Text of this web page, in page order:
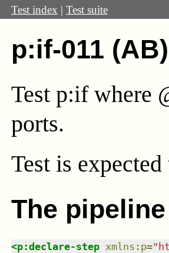
Test index | Test suite
p:if-011 (AB)
Test p:if where
ports.
Test is expected
The pipeline
<p:declare-step xmlns : p="